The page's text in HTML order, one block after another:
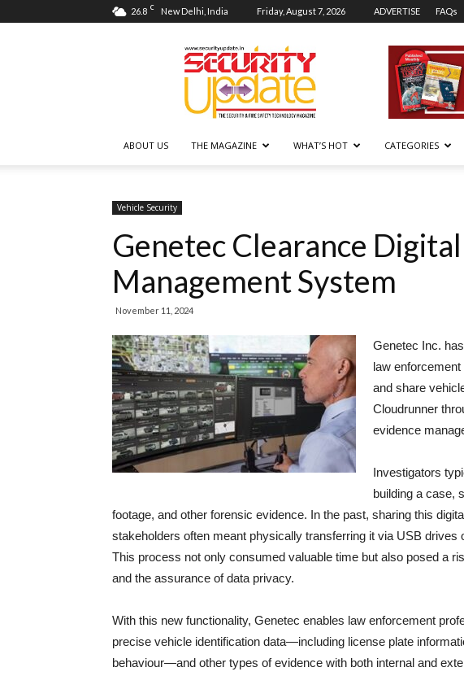
26.8 C New Delhi, India Friday, August 7, 2026 ADVERTISE FAQs
Security
Update
ABOUT US THE MAGAZINE WHAT’S HOT CATEGORIES
Vehicle Security
Genetec Clearance
Management System
November 11, 2024
Genetec Inc.
law
and share
Cloudrunner
evidence
Investigators
building a case,
footage, and other forensic evidence. In the past, sharing this
stakeholders often meant physically transferring it via USB drives
This process not only consumed valuable time but also posed a
and the assurance of data privacy.
With this new functionality, Genetec enables law enforcement
precise vehicle identification data—including license plate
behaviour—and other types of evidence with both internal and